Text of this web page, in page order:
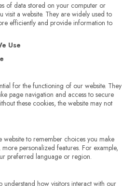
of data stored on your computer or
visit a website. They are widely used to
efficiently and provide information to
Use
for the functioning of our website. They
page navigation and access to secure
these cookies, the website may not
website to remember choices you make
personalized features. For example,
preferred language or region.
understand how visitors interact with our